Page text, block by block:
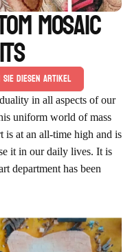
Mosaic
diesen Artikel
in all aspects of our
uniform world of mass
is at an all-time high and is
it in our daily lives. It is
department has been